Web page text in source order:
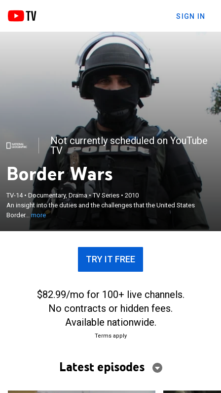
SIGN IN
Not currently scheduled on YouTube
TV
Border Wars
TV-14•Documentary, Drama •TV Series •2010
An insight into the duties and the challenges that the United States
Border...more
An insight into the duties and the challenges that
the United States Border Patrol faces; Air
Interdiction Agents and Marine Interdiction Agents
who patrol along the U.S.-Mexico border, as well as
southern Florida and Puerto Rico.
TRY IT FREE
$82.99/mo for 100+ live channels.
No contracts or hidden fees.
Available nationwide.
Terms apply
Latest episodes